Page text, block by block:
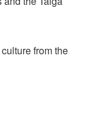
from the